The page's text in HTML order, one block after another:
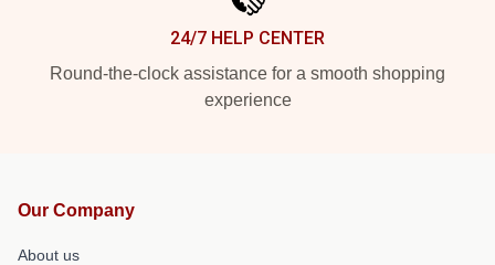
24/7 HELP CENTER
Round-the-clock assistance for a smooth shopping
experience
Our Company
About us